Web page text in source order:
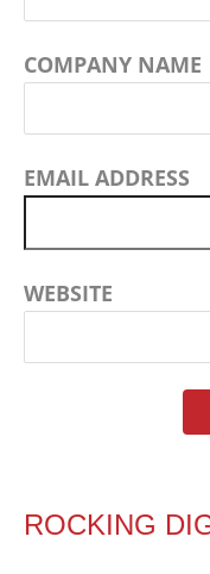
COMPANY NAME
EMAIL ADDRESS
WEBSITE
ROCKING